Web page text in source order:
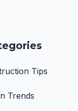
Tips
Trends